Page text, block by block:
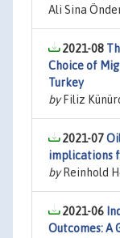
Ali Sina
2021-08
Choice of
Turkey
byFiliz
2021-07
implications
byReinhold
2021-06
Outcomes: A